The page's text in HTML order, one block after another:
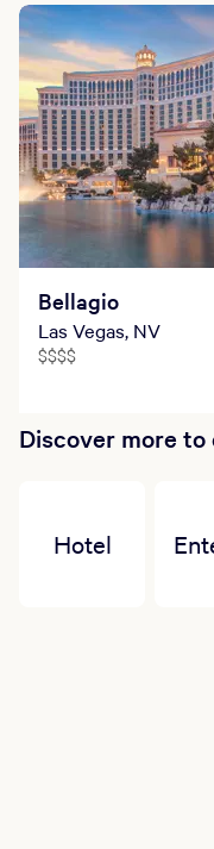
Bellagio
Las Vegas, NV
$$$$
Discover more to
Hotel